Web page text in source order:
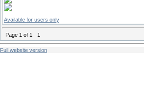
Available for users only
Page 1 of 1 1
Full website version